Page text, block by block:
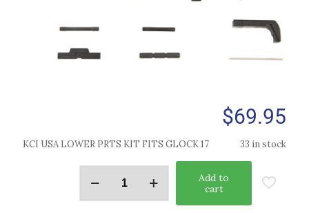
$69.95
KCI USA LOWER PRTS KIT FITS GLOCK 17 33 in stock
Add to
cart